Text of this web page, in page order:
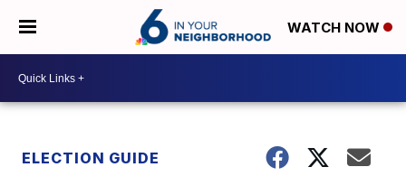
WATCH NOW
ELECTION GUIDE